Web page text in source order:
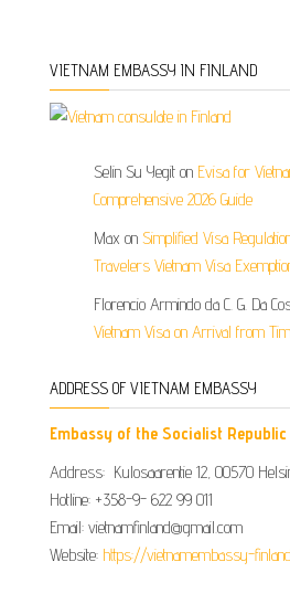
VIETNAM EMBASSY IN FINLAND
Selin Su Yegit on Evisa for
Comprehensive 2026 Guide
Max on Simplified Visa
Travelers Vietnam Visa
Florencio Armindo da C. G. Da
Vietnam Visa on Arrival from
ADDRESS OF VIETNAM EMBASSY
Embassy of the Socialist
Address: Kulosaarentie 12, 00570
Hotline: +358-9- 622 99 011​​
Email: vietnamfinland@gmail.com
Website: https://vietnamembassy-